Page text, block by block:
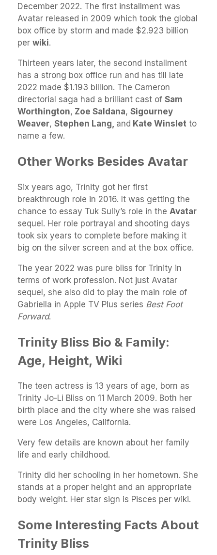
December 2022. The first installment was
Avatar released in 2009 which took the global
box office by storm and made $2.923 billion
per wiki.
Thirteen years later, the second installment
has a strong box office run and has till late
2022 made $1.193 billion. The Cameron
directorial saga had a brilliant cast of Sam
Worthington, Zoe Saldana, Sigourney
Weaver, Stephen Lang, and Kate Winslet to
name a few.
Other Works Besides Avatar
Six years ago, Trinity got her first
breakthrough role in 2016. It was getting the
chance to essay Tuk Sully’s role in the Avatar
sequel. Her role portrayal and shooting days
took six years to complete before making it
big on the silver screen and at the box office.
The year 2022 was pure bliss for Trinity in
terms of work profession. Not just Avatar
sequel, she also did to play the main role of
Gabriella in Apple TV Plus series Best Foot
Forward.
Trinity Bliss Bio & Family:
Age, Height, Wiki
The teen actress is 13 years of age, born as
Trinity Jo-Li Bliss on 11 March 2009. Both her
birth place and the city where she was raised
were Los Angeles, California.
Very few details are known about her family
life and early childhood.
Trinity did her schooling in her hometown. She
stands at a proper height and an appropriate
body weight. Her star sign is Pisces per wiki.
Some Interesting Facts About
Trinity Bliss